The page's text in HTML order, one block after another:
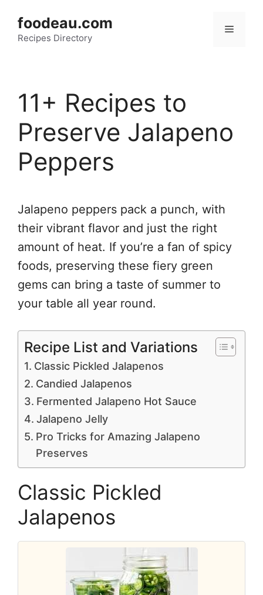
content
foodeau.com
Recipes Directory
Menu
11+ Recipes to
Preserve Jalapeno
Peppers
Jalapeno peppers pack a punch, with
their vibrant flavor and just the right
amount of heat. If you’re a fan of spicy
foods, preserving these fiery green
gems can bring a taste of summer to
your table all year round.
Recipe List and Variations
Classic Pickled Jalapenos
Candied Jalapenos
Fermented Jalapeno Hot Sauce
Jalapeno Jelly
Pro Tricks for Amazing Jalapeno
Preserves
Classic Pickled
Jalapenos